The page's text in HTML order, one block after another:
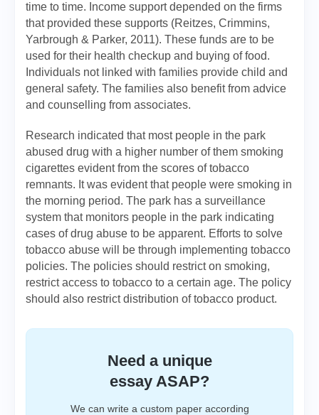
time to time. Income support depended on the firms
that provided these supports (Reitzes, Crimmins,
Yarbrough & Parker, 2011). These funds are to be
used for their health checkup and buying of food.
Individuals not linked with families provide child and
general safety. The families also benefit from advice
and counselling from associates.
Research indicated that most people in the park
abused drug with a higher number of them smoking
cigarettes evident from the scores of tobacco
remnants. It was evident that people were smoking in
the morning period. The park has a surveillance
system that monitors people in the park indicating
cases of drug abuse to be apparent. Efforts to solve
tobacco abuse will be through implementing tobacco
policies. The policies should restrict on smoking,
restrict access to tobacco to a certain age. The policy
should also restrict distribution of tobacco product.
Need a unique
essay ASAP?
We can write a custom paper according